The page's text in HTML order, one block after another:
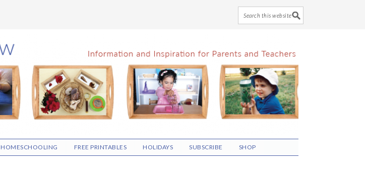
HOMESCHOOLING FREE PRINTABLES HOLIDAYS SUBSCRIBE SHOP